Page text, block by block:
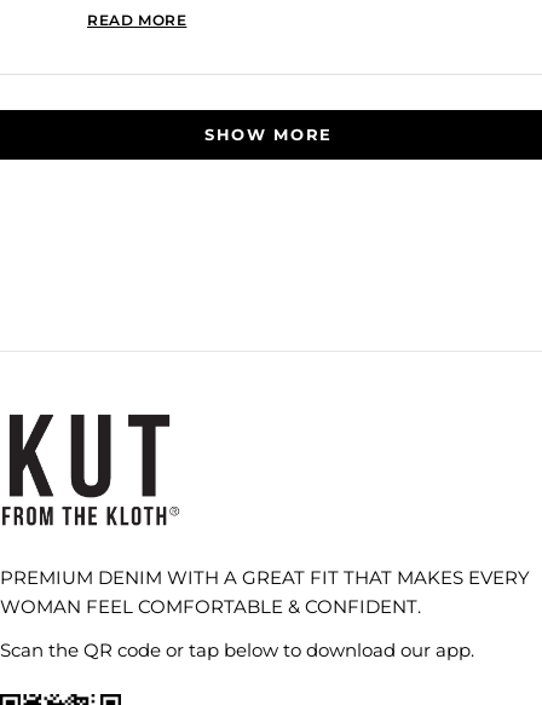
READ MORE
SHOW MORE
PREMIUM DENIM WITH A GREAT FIT THAT MAKES EVERY
WOMAN FEEL COMFORTABLE & CONFIDENT.
Scan the QR code or tap below to download our app.